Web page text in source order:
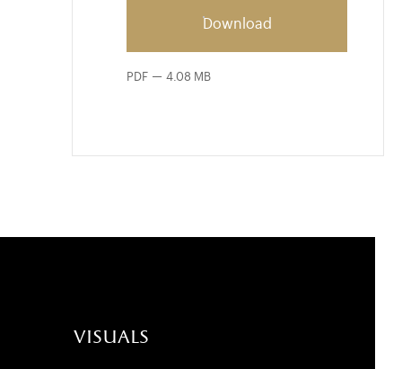
Download
PDF 4.08 MB
visuals